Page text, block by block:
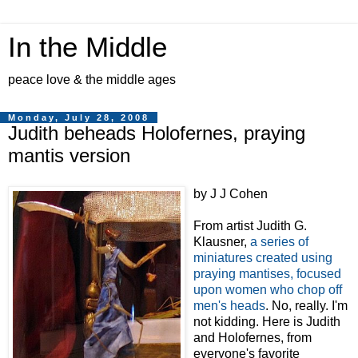
In the Middle
peace love & the middle ages
Monday, July 28, 2008
Judith beheads Holofernes, praying
mantis version
by J J Cohen
From artist Judith G.
Klausner, a series of
miniatures created using
praying mantises, focused
upon women who chop off
men's heads. No, really. I'm
not kidding. Here is Judith
and Holofernes, from
everyone's favorite